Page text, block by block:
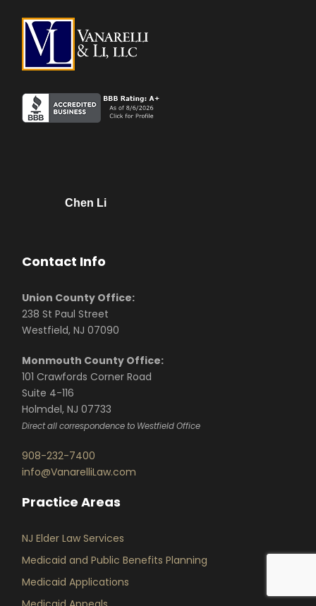
Chen Li
Contact Info
Union County Office:
238 St Paul Street
Westfield, NJ 07090
Monmouth County Office:
101 Crawfords Corner Road
Suite 4-116
Holmdel, NJ 07733
Direct all correspondence to Westfield Office
908-232-7400
info@VanarelliLaw.com
Practice Areas
NJ Elder Law Services
Medicaid and Public Benefits Planning
Medicaid Applications